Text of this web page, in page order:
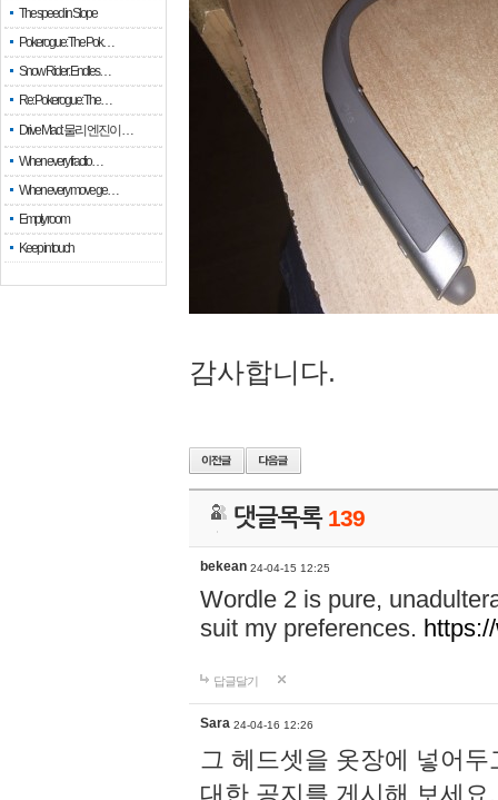
The speed in Slope
Pokerogue: The Pok…
Snow Rider: Endles…
Re: Pokerogue: The…
Drive Mad: 물리 엔진이 …
When every fractio…
When every move ge…
Empty room
Keep in touch
감사합니다.
댓글목록 139
bekean 24-04-15 12:25
Wordle 2 is pure,
suit my preferences.
답글달기
Sara 24-04-16 12:26
그 헤드셋을 옷장에 넣어
대한 공지를 게시해 보세